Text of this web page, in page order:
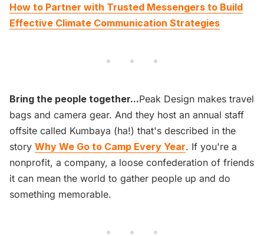
How to Partner with Trusted Messengers to Build
Effective Climate Communication Strategies
Bring the people together...Peak Design makes travel
bags and camera gear. And they host an annual staff
offsite called Kumbaya (ha!) that's described in the
story Why We Go to Camp Every Year. If you're a
nonprofit, a company, a loose confederation of friends
it can mean the world to gather people up and do
something memorable.